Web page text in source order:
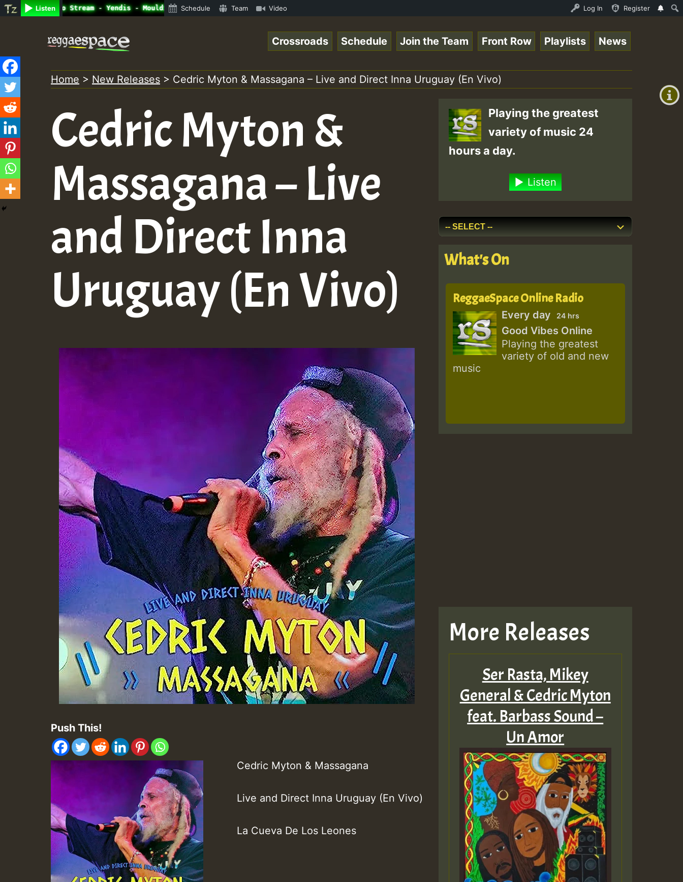
Listen
Radio Auto Stream - Yendis - Moulding • ReggaeSpace Online Radio Auto Stream - Yendis - Moulding • ReggaeSpace Online Radio Auto Stream - Yendis - Moulding •
Schedule Team Video Log In Register
+0)
content
Crossroads Schedule Join the Team Front Row Playlists News
Home > New Releases > Cedric Myton & Massagana – Live and Direct Inna Uruguay (En Vivo)
Cedric Myton &
Massagana – Live
and Direct Inna
Uruguay (En Vivo)
Push This!
Cedric Myton & Massagana
Live and Direct Inna Uruguay (En Vivo)
La Cueva De Los Leones
Playing the greatest
variety of music 24
hours a day.
Listen
What's On
ReggaeSpace Online Radio
Every day 24 hrs
Good Vibes Online
Playing the greatest
variety of old and new
music
More Releases
Ser Rasta, Mikey
General & Cedric Myton
feat. Barbass Sound –
Un Amor